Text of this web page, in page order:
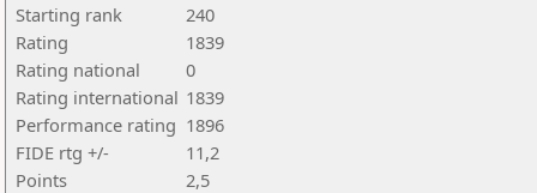
Starting rank
240
Rating
1839
Rating national
0
Rating international 1839
Performance rating 1896
FIDE rtg +/-
11,2
Points
2,5